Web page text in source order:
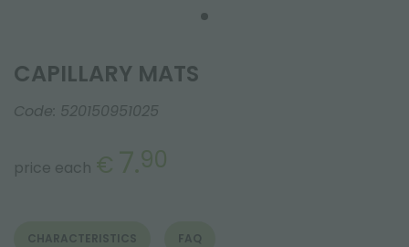
CAPILLARY MATS
Code: 520150951025
price each € 7.90
CHARACTERISTICS FAQ